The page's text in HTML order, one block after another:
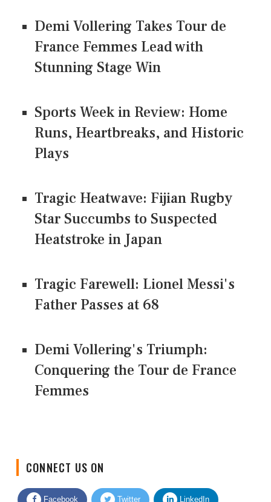
Demi Vollering Takes Tour de
France Femmes Lead with
Stunning Stage Win
Sports Week in Review: Home
Runs, Heartbreaks, and Historic
Plays
Tragic Heatwave: Fijian Rugby
Star Succumbs to Suspected
Heatstroke in Japan
Tragic Farewell: Lionel Messi's
Father Passes at 68
Demi Vollering's Triumph:
Conquering the Tour de France
Femmes
Facebook Twitter LinkedIn